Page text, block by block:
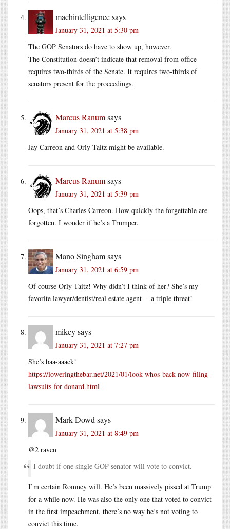
machintelligencesays
January 31, 2021 at 5:30 pm
The GOP Senators do have to show up, however.
The Constitution doesn’t indicate that removal from office
requires two-thirds of the Senate. It requires two-thirds of
senators present for the proceedings.
Marcus Ranumsays
January 31, 2021 at 5:38 pm
Jay Carreon and Orly Taitz might be available.
Marcus Ranumsays
January 31, 2021 at 5:39 pm
Oops, that’s Charles Carreon. How quickly the forgettable are
forgotten. I wonder if he’s a Trumper.
Mano Singhamsays
January 31, 2021 at 6:59 pm
Of course Orly Taitz! Why didn’t I think of her? She’s my
favorite lawyer/dentist/real estate agent -- a triple threat!
mikeysays
January 31, 2021 at 7:27 pm
She’s baa-aaack!
https://loweringthebar.net/2021/01/look-whos-back-now-filing-
lawsuits-for-donard.html
Mark Dowd says
January 31, 2021 at 8:49 pm
@2 raven
I doubt if one single GOP senator will vote to convict.
I’m certain Romney will. He’s been massively pissed at Trump
for a while now. He was also the only one that voted to convict
in the first impeachment, there’s no way he’s not voting to
convict this time.